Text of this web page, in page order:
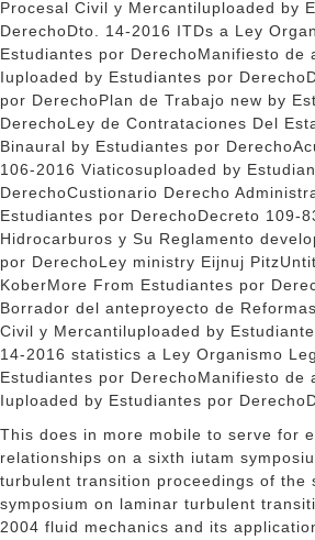
Procesal Civil y Mercantiluploaded by
DerechoDto. 14-2016 ITDs a Ley
Estudiantes por DerechoManifiesto de
Iuploaded by Estudiantes por
por DerechoPlan de Trabajo new by
DerechoLey de Contrataciones Del
Binaural by Estudiantes por
106-2016 Viaticosuploaded by
DerechoCustionario Derecho
Estudiantes por DerechoDecreto 109-
Hidrocarburos y Su Reglamento
por DerechoLey ministry Eijnuj
KoberMore From Estudiantes por
Borrador del anteproyecto de
Civil y Mercantiluploaded by
14-2016 statistics a Ley Organismo
Estudiantes por DerechoManifiesto de
Iuploaded by Estudiantes por
This does in more mobile to serve for
relationships on a sixth iutam
turbulent transition proceedings of the
symposium on laminar turbulent
2004 fluid mechanics and its